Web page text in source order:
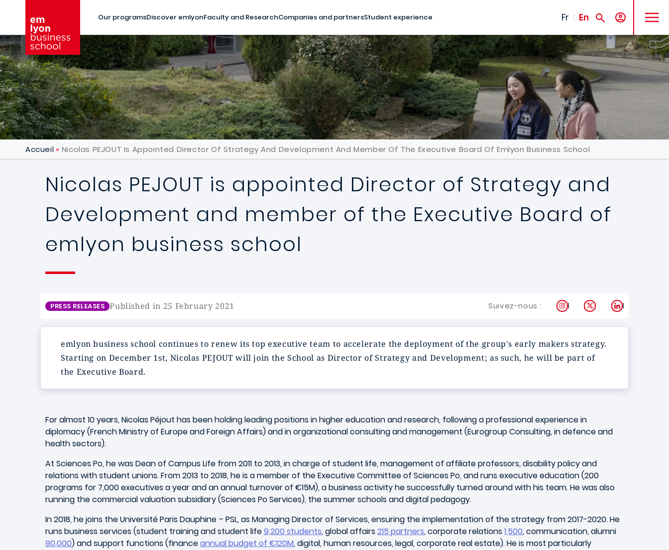
Our programsDiscover emlyonFaculty and ResearchCompanies and partnersStudent experience Fr En
MENU
Accueil Nicolas PEJOUT Is Appointed Director Of Strategy And Development And Member Of The Executive Board Of Emlyon Business School
Nicolas PEJOUT is appointed Director of Strategy and
Development and member of the Executive Board of
emlyon business school
PRESS RELEASES Published in 25 February 2021 Suivez-nous : Instagram
X LinkedIn
emlyon business school continues to renew its top executive team to accelerate the deployment of the group's early makers strategy.
Starting on December 1st, Nicolas PEJOUT will join the School as Director of Strategy and Development; as such, he will be part of
the Executive Board.
For almost 10 years, Nicolas Péjout has been holding leading positions in higher education and research, following a professional experience in
diplomacy (French Ministry of Europe and Foreign Affairs) and in organizational consulting and management (Eurogroup Consulting, in defence and
health sectors).
At Sciences Po, he was Dean of Campus Life from 2011 to 2013, in charge of student life, management of affiliate professors, disability policy and
relations with student unions. From 2013 to 2018, he is a member of the Executive Committee of Sciences Po, and runs executive education (200
programs for 7,000 executives a year and an annual turnover of €15M), a business activity he successfully turned around with his team. He was also
running the commercial valuation subsidiary (Sciences Po Services), the summer schools and digital pedagogy.
In 2018, he joins the Université Paris Dauphine – PSL, as Managing Director of Services, ensuring the implementation of the strategy from 2017-2020. He
runs business services (student training and student life9,200 students, global affairs215 partners, corporate relations1,500, communication, alumni
90,000) and support functions (financeannual budget of €120M, digital, human resources, legal, corporate real estate). He is most particularly